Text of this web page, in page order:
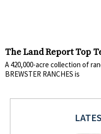
The Land Report Top
A 420,000-acre collection of
BREWSTER RANCHES is